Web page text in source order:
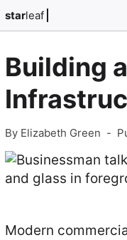
starleaf
Building
By Elizabeth Green -
Modern